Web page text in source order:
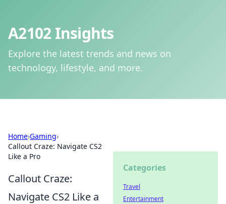
A2102 Insights
Explore the latest trends and news on
technology, lifestyle, and more.
Home›Gaming›
Callout Craze: Navigate CS2
Like a Pro
Callout Craze:
Navigate CS2 Like a
Categories
Travel
Entertainment